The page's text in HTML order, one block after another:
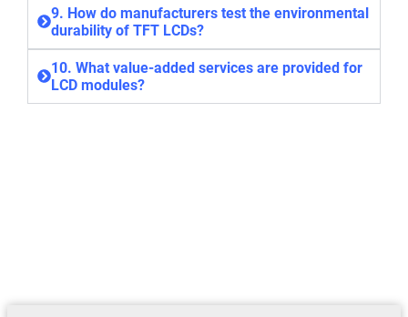
9. How do manufacturers test the environmental
durability of TFT LCDs?
10. What value-added services are provided for
LCD modules?